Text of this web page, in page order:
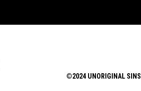
©2024 UNORIGINAL SINS